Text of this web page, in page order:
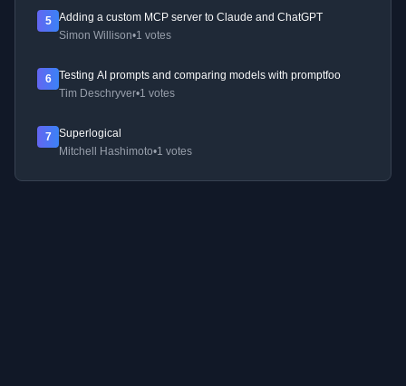
5
Adding a custom MCP server to Claude and ChatGPT
Simon Willison•1 votes
6
Testing AI prompts and comparing models with promptfoo
Tim Deschryver•1 votes
7
Superlogical
Mitchell Hashimoto•1 votes